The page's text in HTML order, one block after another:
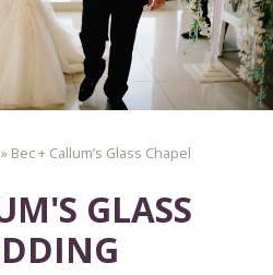
» Bec + Callum’s Glass Chapel
GLASS